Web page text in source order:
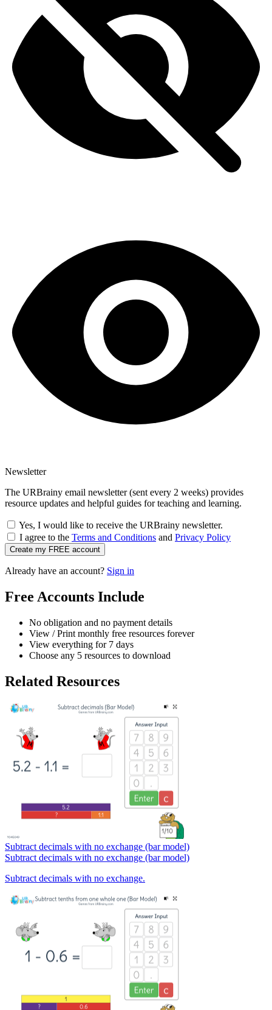
Newsletter
The URBrainy email newsletter (sent every 2 weeks) provides
resource updates and helpful guides for teaching and learning.
Yes, I would like to receive the URBrainy newsletter.
I agree to the Terms and Conditions and Privacy Policy
Create my FREE account
Already have an account? Sign in
Free Accounts Include
No obligation and no payment details
View / Print monthly free resources forever
View everything for 7 days
Choose any 5 resources to download
Related Resources
Subtract decimals with no exchange (bar model)
Subtract decimals with no exchange (bar model)
Subtract decimals with no exchange.